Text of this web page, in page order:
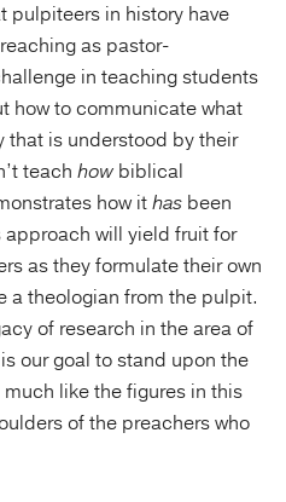
pulpiteers in history have
as pastor-
in teaching students
how to communicate what
that is understood by their
teach how biblical
how ithas been
will yield fruit for
as they formulate their own
a theologian from the pulpit.
of research in the area of
our goal to stand upon the
like the figures in this
of the preachers who